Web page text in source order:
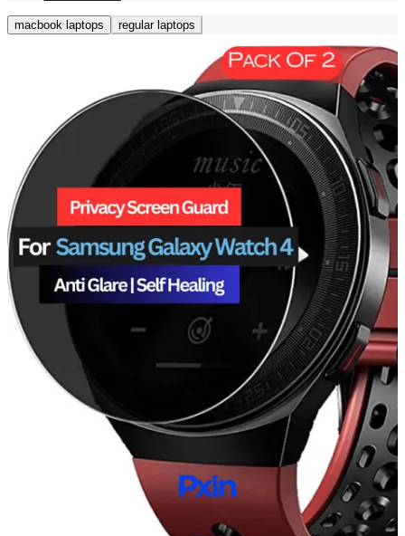
macbook laptops regular laptops